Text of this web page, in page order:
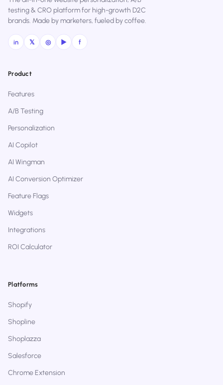
testing & CRO platform for high-growth D2C
brands. Made by marketers, fueled by coffee.
in 𝕏 ◎ ▶ f
Product
Features
A/B Testing
Personalization
AI Copilot
AI Wingman
AI Conversion Optimizer
Feature Flags
Widgets
Integrations
ROI Calculator
Platforms
Shopify
Shopline
Shoplazza
Salesforce
Chrome Extension